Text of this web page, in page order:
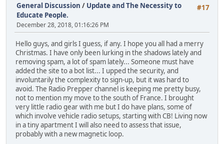
#17
General Discussion / Update and The Necessity to
Educate People.
December 28, 2018, 01:16:26 PM
Hello guys, and girls I guess, if any. I hope you all had a merry
Christmas. I have only been lurking in the shadows lately and
removing spam, a lot of spam lately... Someone must have
added the site to a bot list... I upped the security, and
involuntarily the complexity to sign-up, but it was hard to
avoid. The Radio Prepper channel is keeping me pretty busy,
not to mention my move to the south of France. I brought
very little radio gear with me but I do have plans, some of
which involve vehicle radio setups, starting with CB! Living now
in a tiny apartment I will also need to assess that issue,
probably with a new magnetic loop.